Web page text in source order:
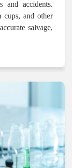
and accidents.
cups, and other
salvage,